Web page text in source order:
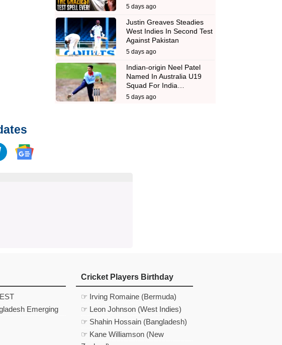
5 days ago
Justin Greaves Steadies
West Indies In Second Test
Against Pakistan
5 days ago
Indian-origin Neel Patel
Named In Australia U19
Squad For India…
5 days ago
RSS Feed
us on LinkedIn
Follow us on Telegram
Follow us on Google News
Emerging
Cricket Players Birthday
☞ Irving Romaine (Bermuda)
☞ Leon Johnson (West Indies)
☞ Shahin Hossain (Bangladesh)
☞ Kane Williamson (New